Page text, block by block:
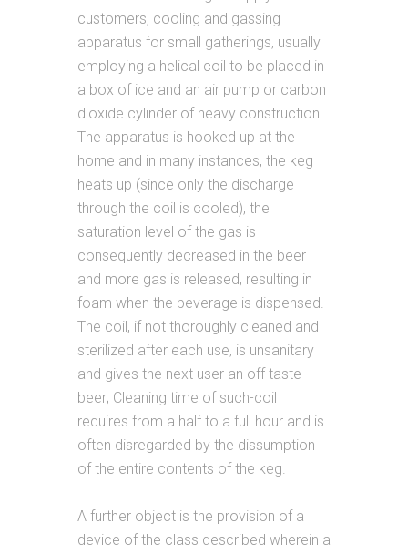
customers, cooling and gassing
apparatus for small gatherings, usually
employing a helical coil to be placed in
a box of ice and an air pump or carbon
dioxide cylinder of heavy construction.
The apparatus is hooked up at the
home and in many instances, the keg
heats up (since only the discharge
through the coil is cooled), the
saturation level of the gas is
consequently decreased in the beer
and more gas is released, resulting in
foam when the beverage is dispensed.
The coil, if not thoroughly cleaned and
sterilized after each use, is unsanitary
and gives the next user an off taste
beer; Cleaning time of such-coil
requires from a half to a full hour and is
often disregarded by the dissumption
of the entire contents of the keg.
A further object is the provision of a
device of the class described wherein a